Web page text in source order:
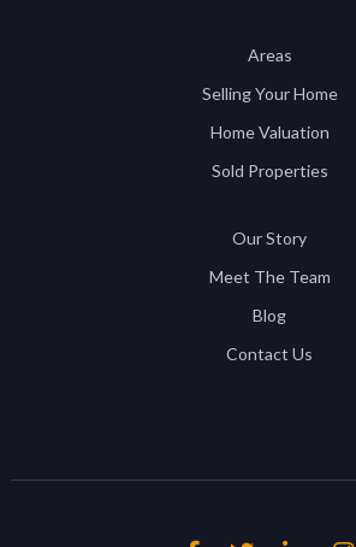
Areas
Selling Your Home
Home Valuation
Sold Properties
Our Story
Meet The Team
Blog
Contact Us